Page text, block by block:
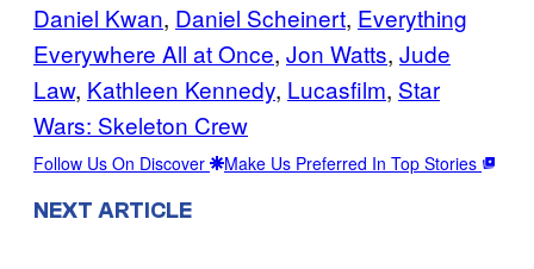
Daniel Kwan, Daniel Scheinert, Everything
Everywhere All at Once, Jon Watts, Jude
Law, Kathleen Kennedy, Lucasfilm, Star
Wars: Skeleton Crew
Follow Us On Discover Make Us Preferred In Top Stories
NEXT ARTICLE